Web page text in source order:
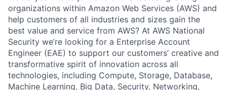
organizations within Amazon Web Services (AWS) and
help customers of all industries and sizes gain the
best value and service from AWS? At AWS National
Security we’re looking for a Enterprise Account
Engineer (EAE) to support our customers’ creative and
transformative spirit of innovation across all
technologies, including Compute, Storage, Database,
Machine Learning, Big Data, Security, Networking,